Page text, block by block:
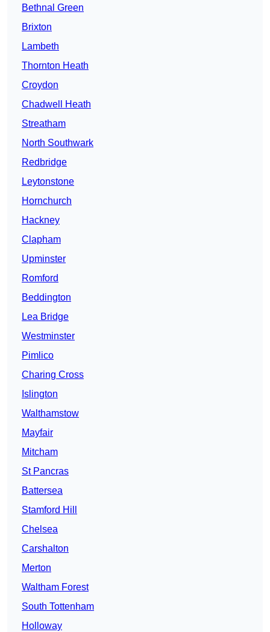
Bethnal Green
Brixton
Lambeth
Thornton Heath
Croydon
Chadwell Heath
Streatham
North Southwark
Redbridge
Leytonstone
Hornchurch
Hackney
Clapham
Upminster
Romford
Beddington
Lea Bridge
Westminster
Pimlico
Charing Cross
Islington
Walthamstow
Mayfair
Mitcham
St Pancras
Battersea
Stamford Hill
Chelsea
Carshalton
Merton
Waltham Forest
South Tottenham
Holloway